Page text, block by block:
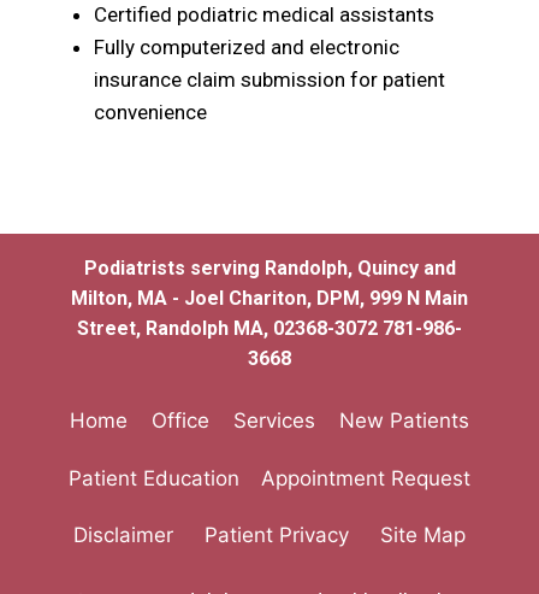
Certified podiatric medical assistants
Fully computerized and electronic
insurance claim submission for patient
convenience
Podiatrists serving Randolph, Quincy and
Milton, MA - Joel Chariton, DPM, 999 N Main
Street, Randolph MA, 02368-3072 781-986-
3668
Home Office Services New Patients
Patient Education Appointment Request
Disclaimer Patient Privacy Site Map